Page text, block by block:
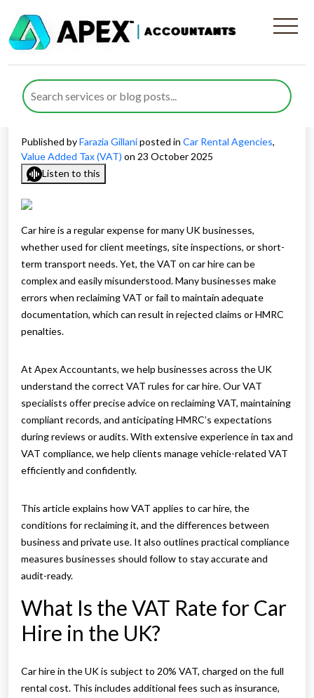
VAT on Car Hire in the UK –
What Businesses Need to
Know
Published byFarazia Gillaniposted in Car Rental Agencies,
Value Added Tax (VAT) on 23 October 2025
Listen to this
Car hire is a regular expense for many UK businesses,
whether used for client meetings, site inspections, or short-
term transport needs. Yet, the VAT on car hire can be
complex and easily misunderstood. Many businesses make
errors when reclaiming VAT or fail to maintain adequate
documentation, which can result in rejected claims or HMRC
penalties.
At Apex Accountants, we help businesses across the UK
understand the correct VAT rules for car hire. Our VAT
specialists offer precise advice on reclaiming VAT, maintaining
compliant records, and anticipating HMRC’s expectations
during reviews or audits. With extensive experience in tax and
VAT compliance, we help clients manage vehicle-related VAT
efficiently and confidently.
This article explains how VAT applies to car hire, the
conditions for reclaiming it, and the differences between
business and private use. It also outlines practical compliance
measures businesses should follow to stay accurate and
audit-ready.
What Is the VAT Rate for Car
Hire in the UK?
Car hire in the UK is subject to 20% VAT, charged on the full
rental cost. This includes additional fees such as insurance,